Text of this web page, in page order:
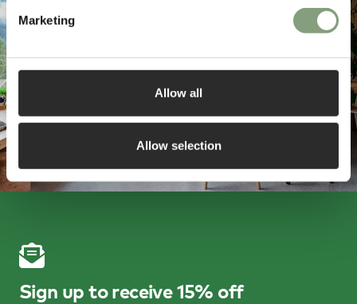
Marketing
Allow all
Allow selection
Sign up to receive 15% off